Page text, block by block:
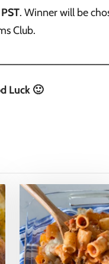
. Winner will be
Club.
Luck 🙂